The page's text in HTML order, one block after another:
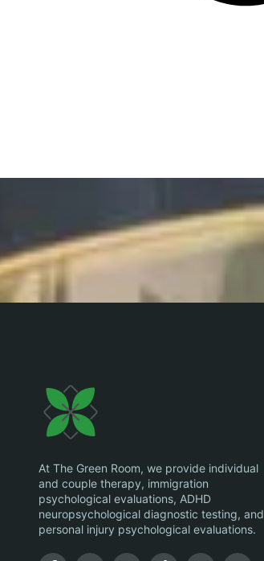
At The Green Room, we provide individual
and couple therapy, immigration
psychological evaluations, ADHD
neuropsychological diagnostic testing, and
personal injury psychological evaluations.